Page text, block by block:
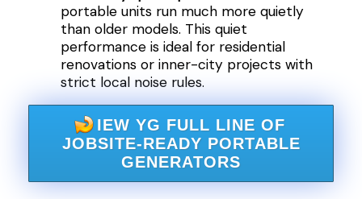
portable units run much more quietly
than older models. This quiet
performance is ideal for residential
renovations or inner-city projects with
strict local noise rules.
IEW YG FULL LINE OF
JOBSITE-READY PORTABLE
GENERATORS